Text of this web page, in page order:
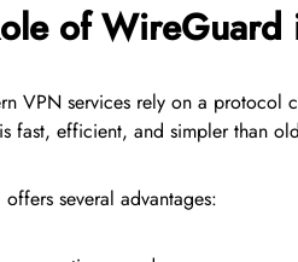
of
VPN services rely on a protocol
fast, efficient, and simpler than
several advantages: